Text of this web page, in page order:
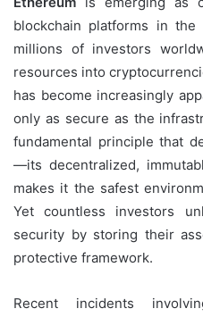
blockchain platforms in
millions of investors
resources into
has become increasingly
only as secure as the
fundamental principle that
—its decentralized,
makes it the safest
Yet countless investors
security by storing their
protective framework.
Recent incidents